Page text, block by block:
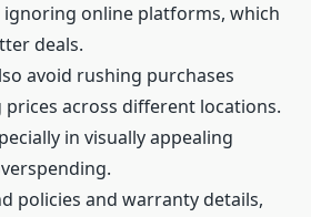
online platforms, which
deals.
avoid rushing purchases
across different locations.
in visually appealing
policies and warranty details,